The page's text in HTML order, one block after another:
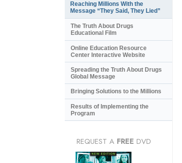
Reaching Millions With the
Message “They Said, They Lied”
The Truth About Drugs
Educational Film
Online Education Resource
Center Interactive Website
Spreading the Truth About Drugs
Global Message
Bringing Solutions to the Millions
Results of Implementing the
Program
REQUEST A FREE DVD